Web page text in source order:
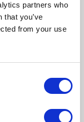
partners who
that you’ve
from your use
TORS